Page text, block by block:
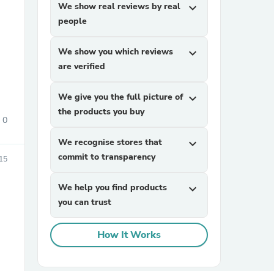
0
We show real reviews by real
people
expand_more
We show you which reviews
are verified
expand_more
We give you the full picture of
the products you buy
expand_more
We recognise stores that
commit to transparency
expand_more
We help you find products
you can trust
expand_more
How It Works